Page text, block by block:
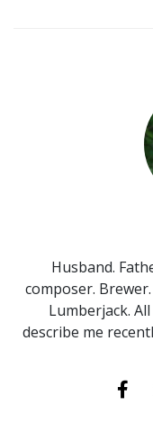
Husband.
composer.
Lumberjack.
describe me